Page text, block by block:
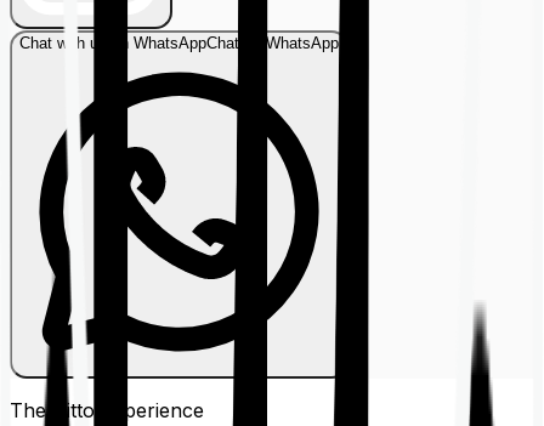
Chat with us on WhatsAppChat on WhatsApp
The Ditto Experience